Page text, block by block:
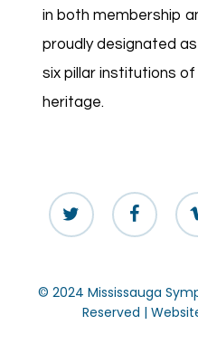
in both membership
proudly designated
six pillar institutions
heritage.
twitter facebook
© 2024 Mississauga
Reserved |